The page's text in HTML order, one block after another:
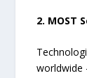
2. MOST
worldwide